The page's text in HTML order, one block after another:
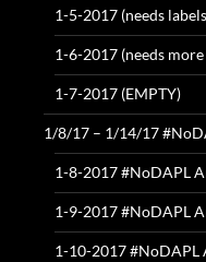
1-5-2017 (needs
1-6-2017 (needs
1-7-2017 (EMPTY)
1/8/17 – 1/14/17
1-8-2017 #NoDAPL
1-9-2017 #NoDAPL
1-10-2017 #NoDAPL